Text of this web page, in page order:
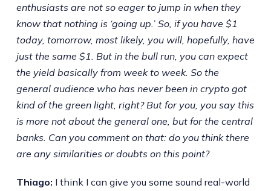
enthusiasts are not so eager to jump in when they
know that nothing is ‘going up.’ So, if you have $1
today, tomorrow, most likely, you will, hopefully, have
just the same $1. But in the bull run, you can expect
the yield basically from week to week. So the
general audience who has never been in crypto got
kind of the green light, right? But for you, you say this
is more not about the general one, but for the central
banks. Can you comment on that: do you think there
are any similarities or doubts on this point?
Thiago: I think I can give you some sound real-world